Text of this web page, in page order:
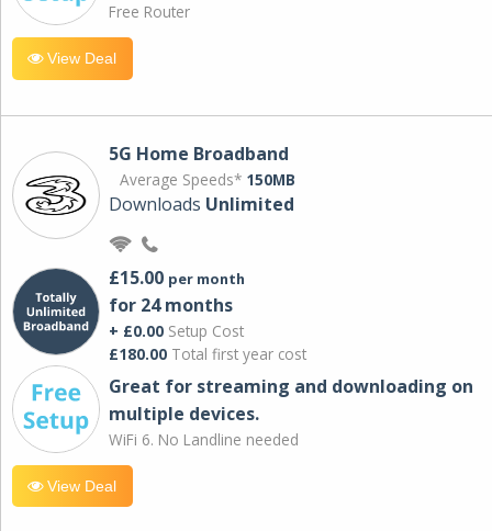
Free Router
View Deal
5G Home Broadband
Average Speeds* 150MB
Downloads Unlimited
£15.00 per month
for 24 months
+ £0.00 Setup Cost
£180.00 Total first year cost
Great for streaming and downloading on
multiple devices.
WiFi 6. No Landline needed
View Deal